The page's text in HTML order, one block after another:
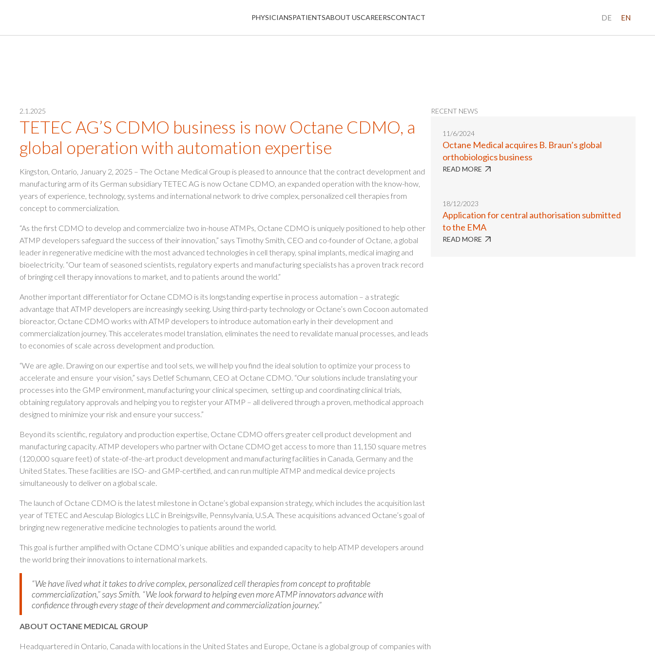
PHYSICIANSPATIENTSABOUT USCAREERSCONTACT DE EN
2.1.2025
TETEC AG’S CDMO business is now Octane CDMO, a
global operation with automation expertise
Kingston, Ontario, January 2, 2025 – The Octane Medical Group is pleased to announce that the contract development and
manufacturing arm of its German subsidiary TETEC AG is now Octane CDMO, an expanded operation with the know-how,
years of experience, technology, systems and international network to drive complex, personalized cell therapies from
concept to commercialization.
“As the first CDMO to develop and commercialize two in-house ATMPs, Octane CDMO is uniquely positioned to help other
ATMP developers safeguard the success of their innovation,” says Timothy Smith, CEO and co-founder of Octane, a global
leader in regenerative medicine with the most advanced technologies in cell therapy, spinal implants, medical imaging and
bioelectricity. “Our team of seasoned scientists, regulatory experts and manufacturing specialists has a proven track record
of bringing cell therapy innovations to market, and to patients around the world.”
Another important differentiator for Octane CDMO is its longstanding expertise in process automation – a strategic
advantage that ATMP developers are increasingly seeking. Using third-party technology or Octane’s own Cocoon automated
bioreactor, Octane CDMO works with ATMP developers to introduce automation early in their development and
commercialization journey. This accelerates model translation, eliminates the need to revalidate manual processes, and leads
to economies of scale across development and production.
“We are agile. Drawing on our expertise and tool sets, we will help you find the ideal solution to optimize your process to
accelerate and ensure your vision,” says Detlef Schumann, CEO at Octane CDMO. “Our solutions include translating your
processes into the GMP environment, manufacturing your clinical specimen, setting up and coordinating clinical trials,
obtaining regulatory approvals and helping you to register your ATMP – all delivered through a proven, methodical approach
designed to minimize your risk and ensure your success.”
Beyond its scientific, regulatory and production expertise, Octane CDMO offers greater cell product development and
manufacturing capacity. ATMP developers who partner with Octane CDMO get access to more than 11,150 square metres
(120,000 square feet) of state-of-the-art product development and manufacturing facilities in Canada, Germany and the
United States. These facilities are ISO- and GMP-certified, and can run multiple ATMP and medical device projects
simultaneously to deliver on a global scale.
The launch of Octane CDMO is the latest milestone in Octane’s global expansion strategy, which includes the acquisition last
year of TETEC and Aesculap Biologics LLC in Breinigsville, Pennsylvania, U.S.A. These acquisitions advanced Octane’s goal of
bringing new regenerative medicine technologies to patients around the world.
This goal is further amplified with Octane CDMO’s unique abilities and expanded capacity to help ATMP developers around
the world bring their innovations to international markets.
“We have lived what it takes to drive complex, personalized cell therapies from concept to profitable
commercialization,” says Smith. “We look forward to helping even more ATMP innovators advance with
confidence through every stage of their development and commercialization journey.”
ABOUT OCTANE MEDICAL GROUP
Headquartered in Ontario, Canada with locations in the United States and Europe, Octane is a global group of companies with
RECENT NEWS
11/6/2024
Octane Medical acquires B. Braun’s global
orthobiologics business
READ MORE
18/12/2023
Application for central authorisation submitted
to the EMA
READ MORE